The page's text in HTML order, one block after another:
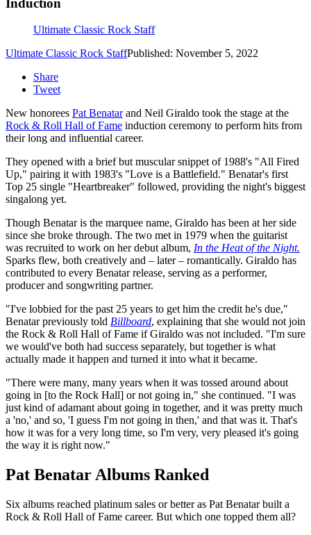
Induction
Ultimate Classic Rock Staff
Ultimate Classic Rock StaffPublished: November 5, 2022
Share
Tweet
New honorees Pat Benatarand Neil Giraldo took the stage at the
Rock & Roll Hall of Fame induction ceremony to perform hits from
their long and influential career.
They opened with a brief but muscular snippet of 1988's "All Fired
Up," pairing it with 1983's "Love is a Battlefield." Benatar's first
Top 25 single "Heartbreaker" followed, providing the night's biggest
singalong yet.
Though Benatar is the marquee name, Giraldo has been at her side
since she broke through. The two met in 1979 when the guitarist
was recruited to work on her debut album, In the Heat of the Night.
Sparks flew, both creatively and – later – romantically. Giraldo has
contributed to every Benatar release, serving as a performer,
producer and songwriting partner.
"I've lobbied for the past 25 years to get him the credit he's due,"
Benatar previously told Billboard, explaining that she would not join
the Rock & Roll Hall of Fame if Giraldo was not included. "I'm sure
we would've both had success separately, but together is what
actually made it happen and turned it into what it became.
"There were many, many years when it was tossed around about
going in [to the Rock Hall] or not going in," she continued. "I was
just kind of adamant about going in together, and it was pretty much
a 'no,' and so, 'I guess I'm not going in then,' and that was it. That's
how it was for a very long time, so I'm very, very pleased it's going
the way it is right now."
Pat Benatar Albums Ranked
Six albums reached platinum sales or better as Pat Benatar built a
Rock & Roll Hall of Fame career. But which one topped them all?